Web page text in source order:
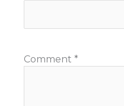
Comment *